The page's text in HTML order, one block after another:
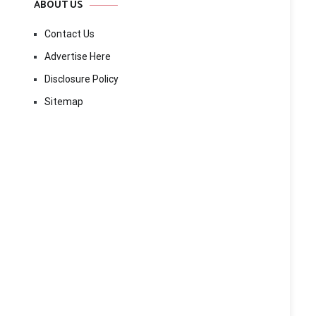
ABOUT US
Contact Us
Advertise Here
Disclosure Policy
Sitemap